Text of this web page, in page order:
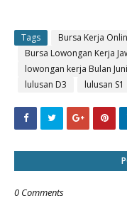
Tags
Bursa Kerja
Bursa Lowongan Kerja
lowongan kerja Bulan
lulusan D3
lulusan S1
0 Comments